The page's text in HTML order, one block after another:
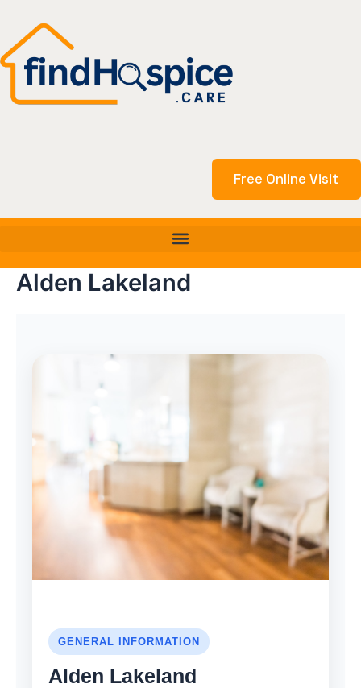
content
Free Online Visit
Alden Lakeland
GENERAL INFORMATION
Alden Lakeland